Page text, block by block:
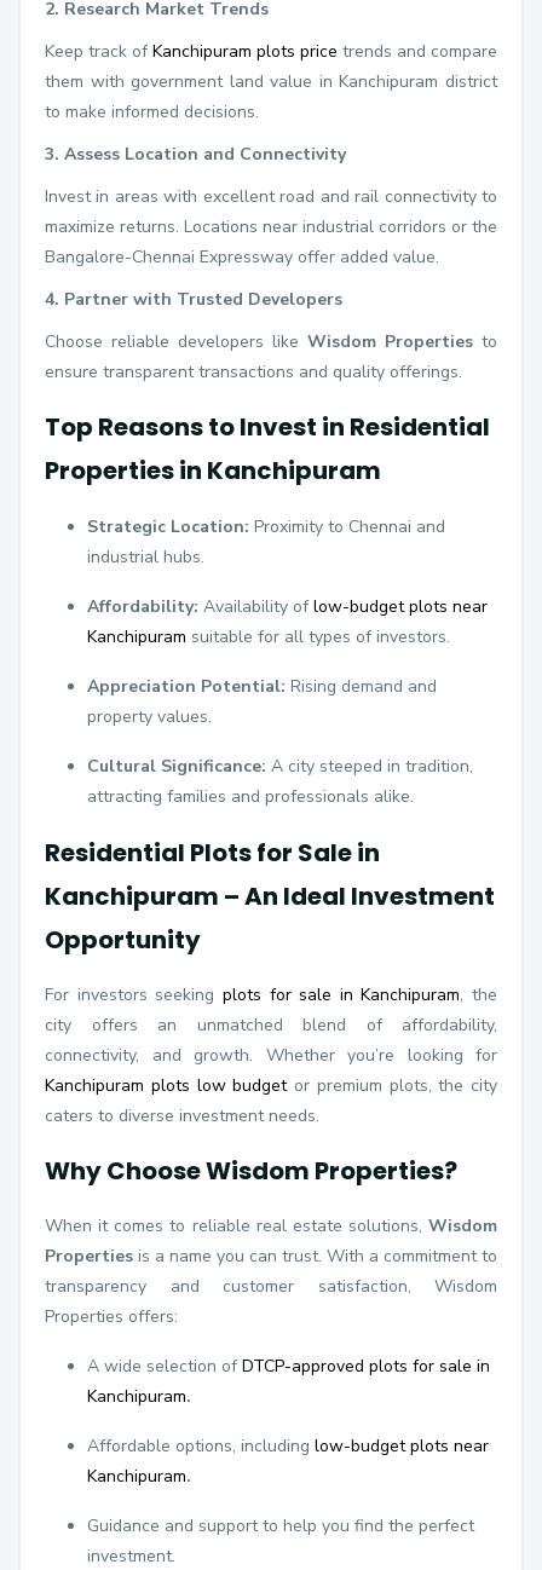
2. Research Market Trends
Keep track ofKanchipuram plots price trends and compare
them with government land value in Kanchipuram district
to make informed decisions.
3. Assess Location and Connectivity
Invest in areas with excellent road and rail connectivity to
maximize returns. Locations near industrial corridors or the
Bangalore-Chennai Expressway offer added value.
4. Partner with Trusted Developers
Choose reliable developers like Wisdom Properties to
ensure transparent transactions and quality offerings.
Top Reasons to Invest in Residential
Properties in Kanchipuram
Strategic Location: Proximity to Chennai and
industrial hubs.
Affordability: Availability oflow-budget plots near
Kanchipuram suitable for all types of investors.
Appreciation Potential: Rising demand and
property values.
Cultural Significance: A city steeped in tradition,
attracting families and professionals alike.
Residential Plots for Sale in
Kanchipuram – An Ideal Investment
Opportunity
For investors seeking plots for sale in Kanchipuram, the
city offers an unmatched blend of affordability,
connectivity, and growth. Whether you’re looking for
Kanchipuram plots low budgetor premium plots, the city
caters to diverse investment needs.
Why Choose Wisdom Properties?
When it comes to reliable real estate solutions, Wisdom
Properties is a name you can trust. With a commitment to
transparency and customer satisfaction, Wisdom
Properties offers:
A wide selection ofDTCP-approved plots for sale in
Kanchipuram.
Affordable options, including low-budget plots near
Kanchipuram.
Guidance and support to help you find the perfect
investment.